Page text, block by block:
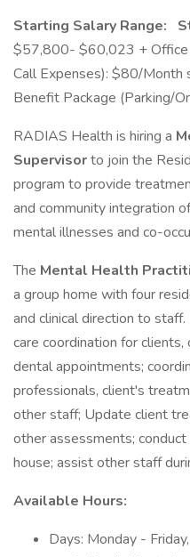
Starting Salary Range:
$57,800- $60,023 + Office
Call Expenses): $80/Month
Benefit Package (Parking/
RADIAS Health is hiring a
Supervisorto join the
program to provide
and community integration
mental illnesses and co-
The Mental Health
a group home with four
and clinical direction to
care coordination for
dental appointments;
professionals, client's
other staff; Update client
other assessments;
house; assist other staff
Available Hours:
Days: Monday -